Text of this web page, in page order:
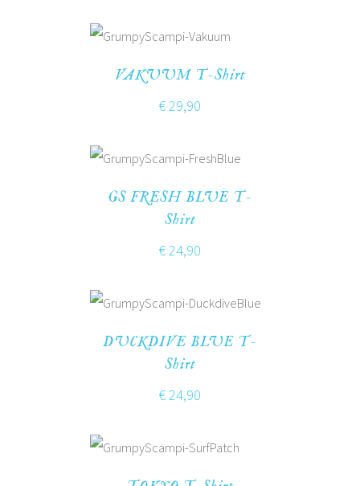
VAKUUM T-Shirt
€29,90
GS FRESH BLUE T-
Shirt
€24,90
DUCKDIVE BLUE T-
Shirt
€24,90